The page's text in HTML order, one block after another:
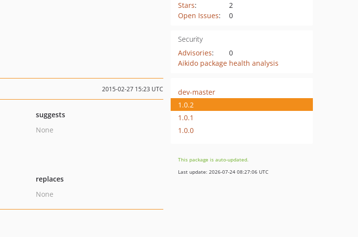
Stars:
2
Open Issues: 0
Security
Advisories:
0
Aikido package health analysis
2015-02-27 15:23 UTC
suggests
None
replaces
None
dev-master
1.0.2
1.0.1
1.0.0
This package is auto-updated.
Last update: 2026-07-24 08:27:06 UTC